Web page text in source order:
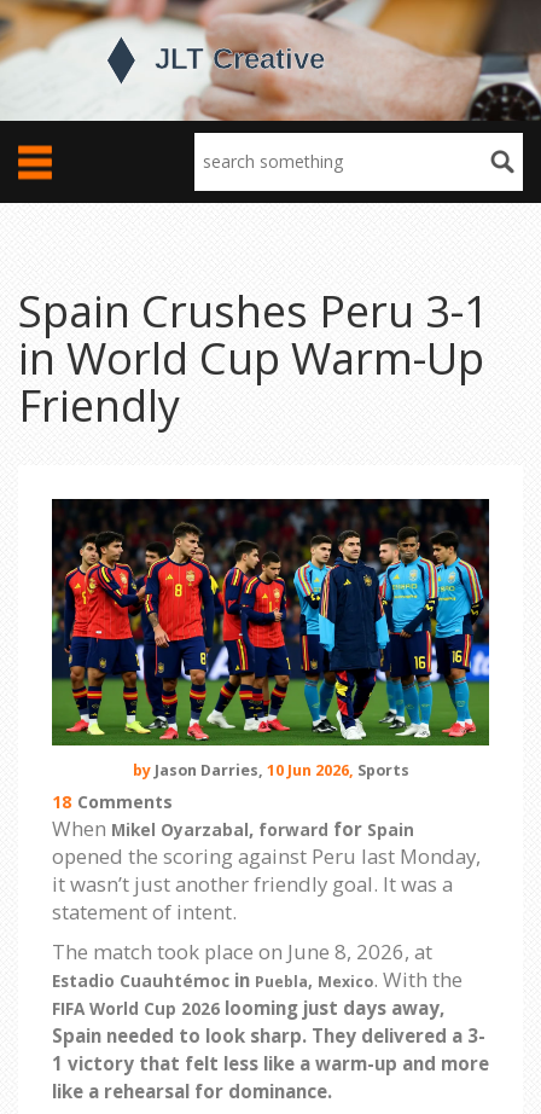
Spain Crushes Peru 3-1
in World Cup Warm-Up
Friendly
by Jason Darries, 10 Jun 2026, Sports
18 Comments
When Mikel Oyarzabal, forward for Spain
opened the scoring against Peru last Monday,
it wasn’t just another friendly goal. It was a
statement of intent.
The match took place on June 8, 2026, at
Estadio Cuauhtémoc in Puebla, Mexico. With the
FIFA World Cup 2026 looming just days away,
Spain needed to look sharp. They delivered a 3-
1 victory that felt less like a warm-up and more
like a rehearsal for dominance.